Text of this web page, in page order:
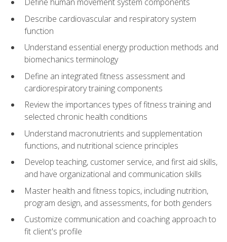
Describe cardiovascular and respiratory system
function
Understand essential energy production methods and
biomechanics terminology
Define an integrated fitness assessment and
cardiorespiratory training components
Review the importances types of fitness training and
selected chronic health conditions
Understand macronutrients and supplementation
functions, and nutritional science principles
Develop teaching, customer service, and first aid skills,
and have organizational and communication skills
Master health and fitness topics, including nutrition,
program design, and assessments, for both genders
Customize communication and coaching approach to
fit client's profile